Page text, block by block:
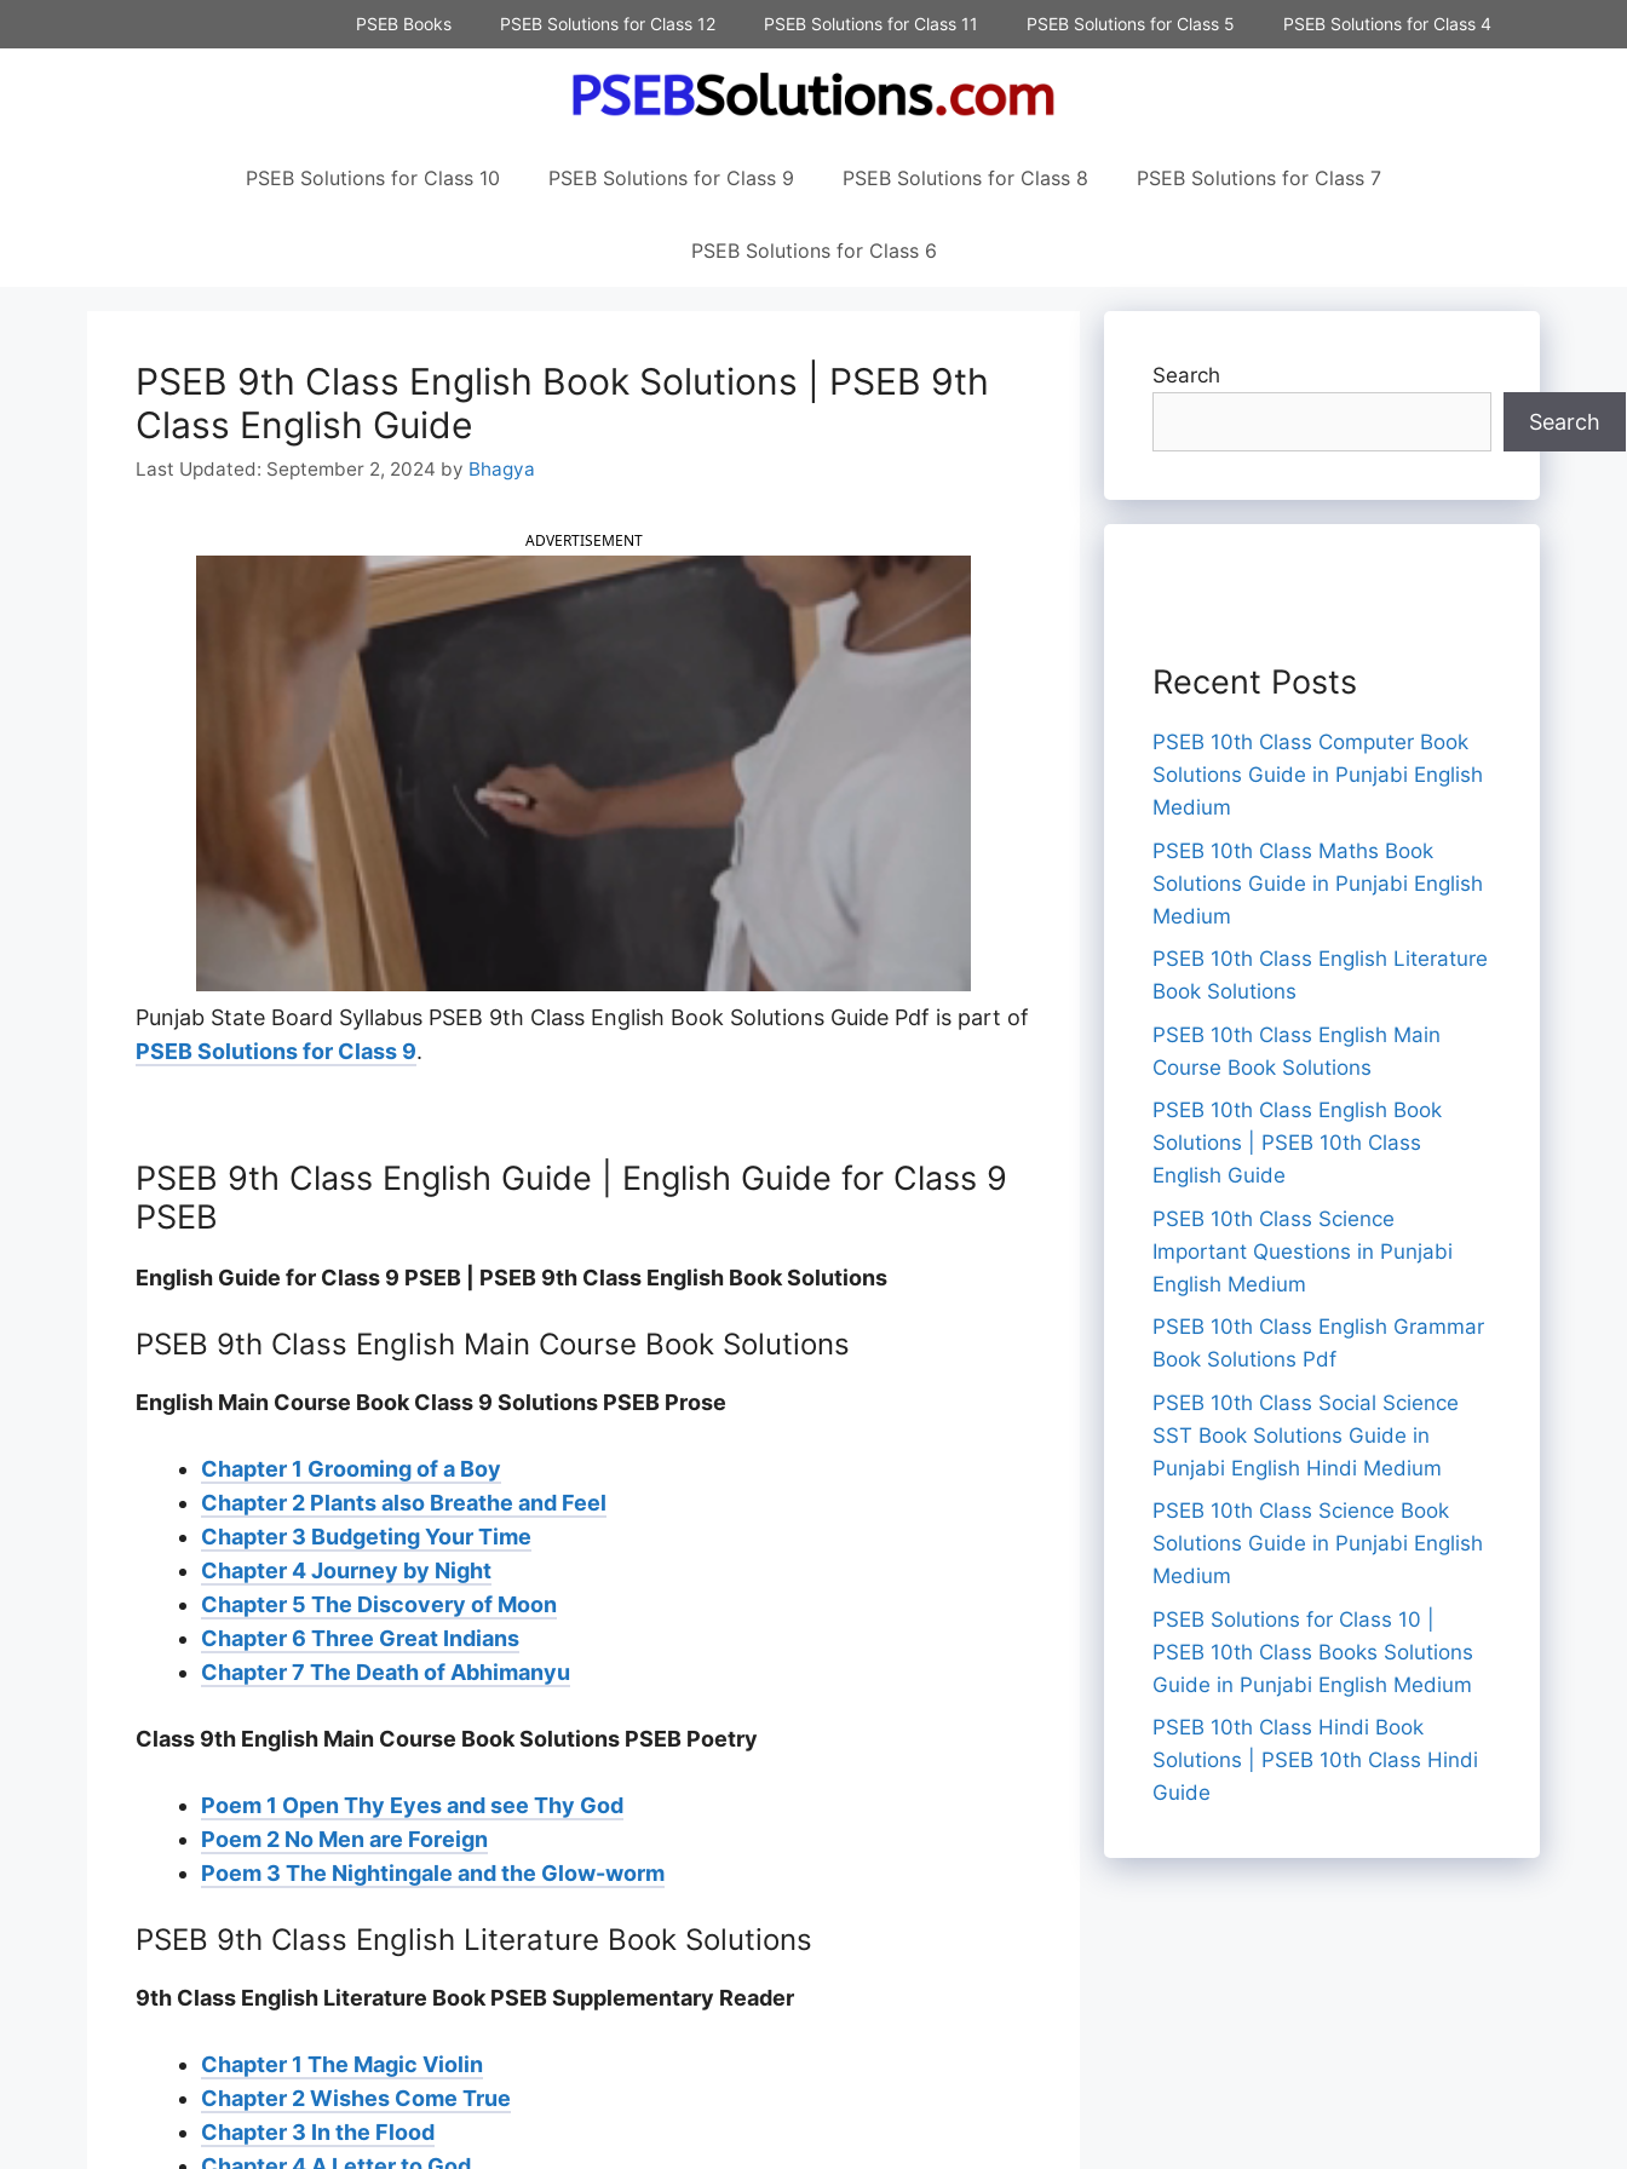
to
PSEB Books PSEB Solutions for Class 12 PSEB Solutions for Class 11 PSEB Solutions for Class 5 PSEB Solutions for Class 4
PSEB Solutions for Class 10 PSEB Solutions for Class 9 PSEB Solutions for Class 8 PSEB Solutions for Class 7
PSEB Solutions for Class 6
PSEB 9th Class English Book Solutions | PSEB 9th
Class English Guide
September 2, 2024 by Bhagya
ADVERTISEMENT
Punjab State Board Syllabus PSEB 9th Class English Book Solutions Guide Pdf is part of
PSEB Solutions for Class 9.
PSEB 9th Class English Guide | English Guide for Class 9
PSEB
English Guide for Class 9 PSEB | PSEB 9th Class English Book Solutions
PSEB 9th Class English Main Course Book Solutions
English Main Course Book Class 9 Solutions PSEB Prose
Chapter 1 Grooming of a Boy
Chapter 2 Plants also Breathe and Feel
Chapter 3 Budgeting Your Time
Chapter 4 Journey by Night
Chapter 5 The Discovery of Moon
Chapter 6 Three Great Indians
Chapter 7 The Death of Abhimanyu
Class 9th English Main Course Book Solutions PSEB Poetry
Poem 1 Open Thy Eyes and see Thy God
Poem 2 No Men are Foreign
Poem 3 The Nightingale and the Glow-worm
PSEB 9th Class English Literature Book Solutions
9th Class English Literature Book PSEB Supplementary Reader
Chapter 1 The Magic Violin
Chapter 2 Wishes Come True
Chapter 3 In the Flood
Search
Search
Recent Posts
PSEB 10th Class Computer Book
Solutions Guide in Punjabi English
Medium
PSEB 10th Class Maths Book
Solutions Guide in Punjabi English
Medium
PSEB 10th Class English Literature
Book Solutions
PSEB 10th Class English Main
Course Book Solutions
PSEB 10th Class English Book
Solutions | PSEB 10th Class
English Guide
PSEB 10th Class Science
Important Questions in Punjabi
English Medium
PSEB 10th Class English Grammar
Book Solutions Pdf
PSEB 10th Class Social Science
SST Book Solutions Guide in
Punjabi English Hindi Medium
PSEB 10th Class Science Book
Solutions Guide in Punjabi English
Medium
PSEB Solutions for Class 10 |
PSEB 10th Class Books Solutions
Guide in Punjabi English Medium
PSEB 10th Class Hindi Book
Solutions | PSEB 10th Class Hindi
Guide